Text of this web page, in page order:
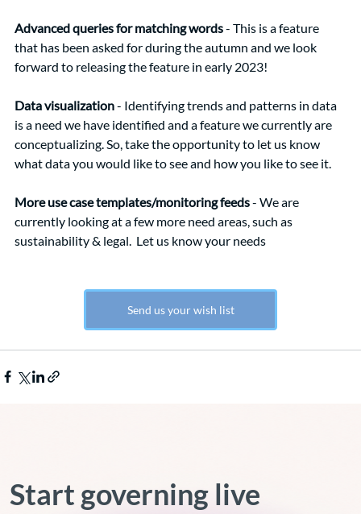
Advanced queries for matching words - This is a feature
that has been asked for during the autumn and we look
forward to releasing the feature in early 2023!
Data visualization - Identifying trends and patterns in data
is a need we have identified and a feature we currently are
conceptualizing. So, take the opportunity to let us know
what data you would like to see and how you like to see it.
More use case templates/monitoring feeds - We are
currently looking at a few more need areas, such as
sustainability & legal.  Let us know your needs
Send us your wish list
Start governing live